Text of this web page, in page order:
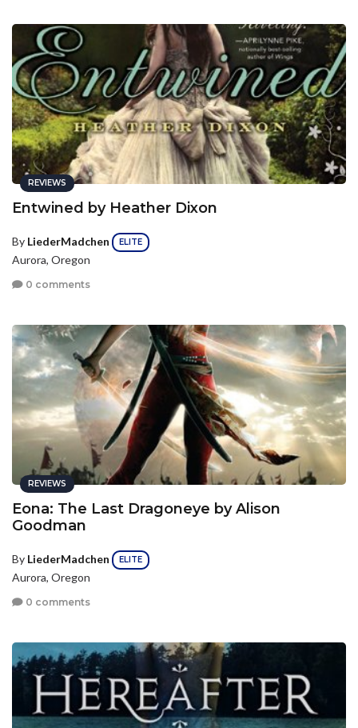
REVIEWS
Entwined by Heather Dixon
By LiederMadchen ELITE
Aurora, Oregon
0 comments
REVIEWS
Eona: The Last Dragoneye by Alison
Goodman
By LiederMadchen ELITE
Aurora, Oregon
0 comments